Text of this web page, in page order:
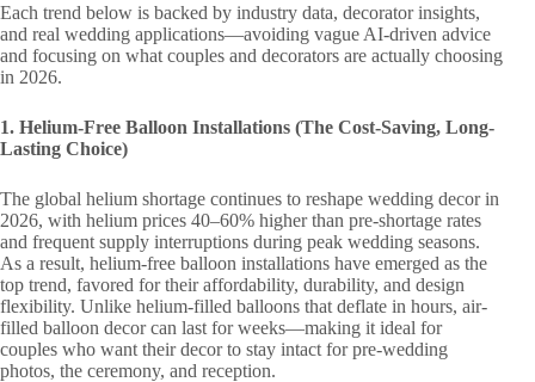
Each trend below is backed by industry data, decorator insights,
and real wedding applications—avoiding vague AI-driven advice
and focusing on what couples and decorators are actually choosing
in 2026.
1. Helium-Free Balloon Installations (The Cost-Saving, Long-
Lasting Choice)
The global helium shortage continues to reshape wedding decor in
2026, with helium prices 40–60% higher than pre-shortage rates
and frequent supply interruptions during peak wedding seasons.
As a result, helium-free balloon installations have emerged as the
top trend, favored for their affordability, durability, and design
flexibility. Unlike helium-filled balloons that deflate in hours, air-
filled balloon decor can last for weeks—making it ideal for
couples who want their decor to stay intact for pre-wedding
photos, the ceremony, and reception.